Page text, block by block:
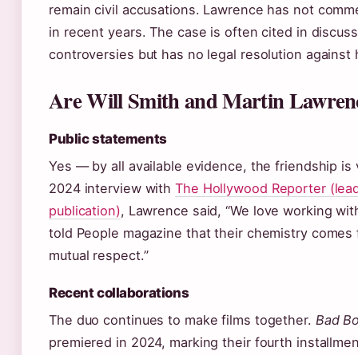
remain civil accusations. Lawrence has not
in recent years. The case is often cited in
controversies but has no legal resolution against
Are Will Smith and Martin
Public statements
Yes — by all available evidence, the friendship is
2024 interview with The Hollywood Reporter
publication), Lawrence said, “We love working
told People magazine that their chemistry comes
mutual respect.”
Recent collaborations
The duo continues to make films together. Bad
premiered in 2024, marking their fourth